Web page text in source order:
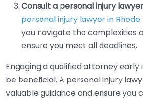
Consult a personal injury
personal injury lawyer in Rhode
you navigate the complexities
ensure you meet all deadlines.
Engaging a qualified attorney
be beneficial. A personal injury
valuable guidance and ensure you